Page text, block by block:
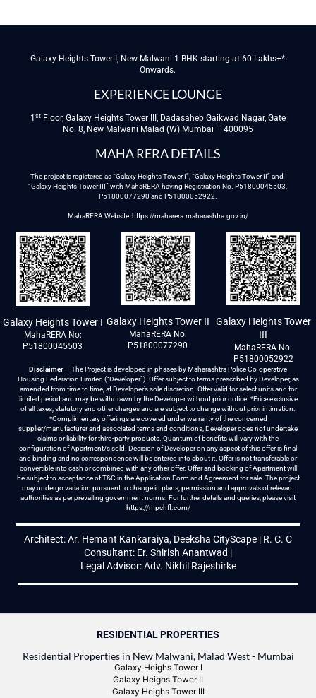
Galaxy Heights Tower I, New Malwani 1 BHK starting at 60 Lakhs+*
Onwards.
EXPERIENCE LOUNGE
1 stFloor, Galaxy Heights Tower III, Dadasaheb Gaikwad Nagar, Gate
No. 8, New Malwani Malad (W) Mumbai – 400095
MAHA RERA DETAILS
The project is registered as “Galaxy Heights Tower I”, “Galaxy Heights Tower II” and
“Galaxy Heights Tower III” with MahaRERA having Registration No. P51800045503,
P51800077290 and P51800052922.
MahaRERA Website: https://maharera.maharashtra.gov.in/
Galaxy Heights Tower I
MahaRERA No:
P51800045503
Galaxy Heights Tower II
MahaRERA No:
P51800077290
Galaxy Heights Tower
III
MahaRERA No:
P51800052922
Disclaimer– The Project is developed in phases by Maharashtra Police Co-operative
Housing Federation Limited (“Developer”). Offer subject to terms prescribed by Developer, as
amended from time to time, at Developer’s sole discretion. Offer valid for select units and for
limited period and may be withdrawn by the Developer without prior notice. *Price exclusive
of all taxes, statutory and other charges and are subject to change without prior intimation.
*Complimentary offerings are covered under warranty of the concerned
supplier/manufacturer and associated terms and conditions, Developer does not undertake
claims or liability for third-party products. Quantum of benefits will vary with the
configuration of Apartment/s sold. Decision of Developer on any aspect of this offer is final
and binding and no correspondence will be entered into about it. Offer is not transferable or
convertible into cash or combined with any other offer. Offer and booking of Apartment will
be subject to acceptance of T&C in the Application Form and Agreement for sale. The project
may undergo variation pursuant to change in plans, permission and approvals of relevant
authorities as per prevailing government norms. For further details and queries, please visit
https://mpchfl.com/
Architect: Ar. Hemant Kankaraiya, Deeksha CityScape | R. C. C
Consultant: Er. Shirish Anantwad |
Legal Advisor: Adv. Nikhil Rajeshirke
RESIDENTIAL PROPERTIES
Residential Properties in New Malwani, Malad West - Mumbai
Galaxy Heighs Tower I
Galaxy Heighs Tower II
Galaxy Heighs Tower III